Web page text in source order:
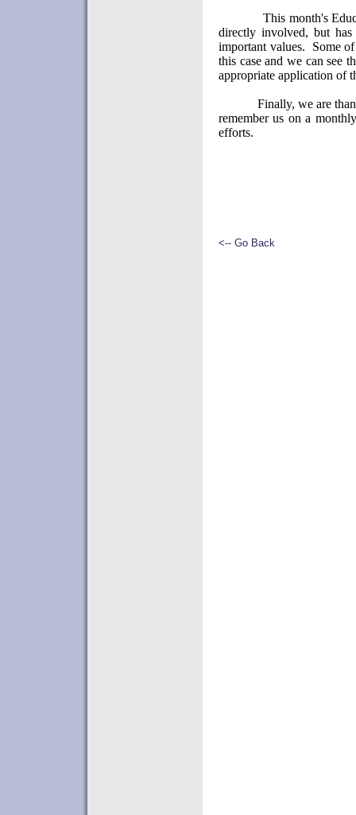
This month's
directly involved, but
important values.
Some
this case and we can see
appropriate application of
Finally, we are
remember us on a
efforts.
<-- Go Back